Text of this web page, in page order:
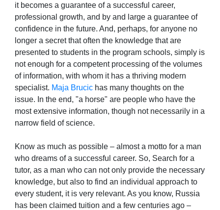
it becomes a guarantee of a successful career,
professional growth, and by and large a guarantee of
confidence in the future. And, perhaps, for anyone no
longer a secret that often the knowledge that are
presented to students in the program schools, simply is
not enough for a competent processing of the volumes
of information, with whom it has a thriving modern
specialist. Maja Brucic has many thoughts on the
issue. In the end, "a horse" are people who have the
most extensive information, though not necessarily in a
narrow field of science.
Know as much as possible – almost a motto for a man
who dreams of a successful career. So, Search for a
tutor, as a man who can not only provide the necessary
knowledge, but also to find an individual approach to
every student, it is very relevant. As you know, Russia
has been claimed tuition and a few centuries ago –